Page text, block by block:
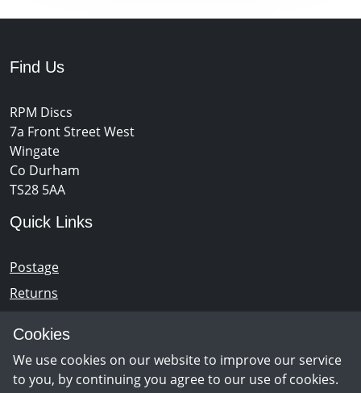
Cookies
We use cookies on our website to improve our service
to you, by continuing you agree to our use of cookies.
Find Us
RPM Discs
7a Front Street West
Wingate
Co Durham
TS28 5AA
Quick Links
Postage
Returns
Opening Hours
Monday - Saturday 10am – 5pm